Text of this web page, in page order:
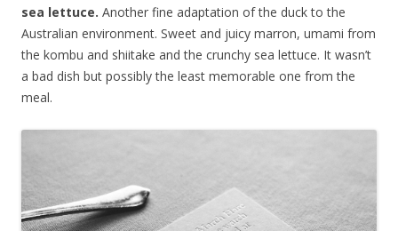
sea lettuce. Another fine adaptation of the duck to the
Australian environment. Sweet and juicy marron, umami from
the kombu and shiitake and the crunchy sea lettuce. It wasn’t
a bad dish but possibly the least memorable one from the
meal.